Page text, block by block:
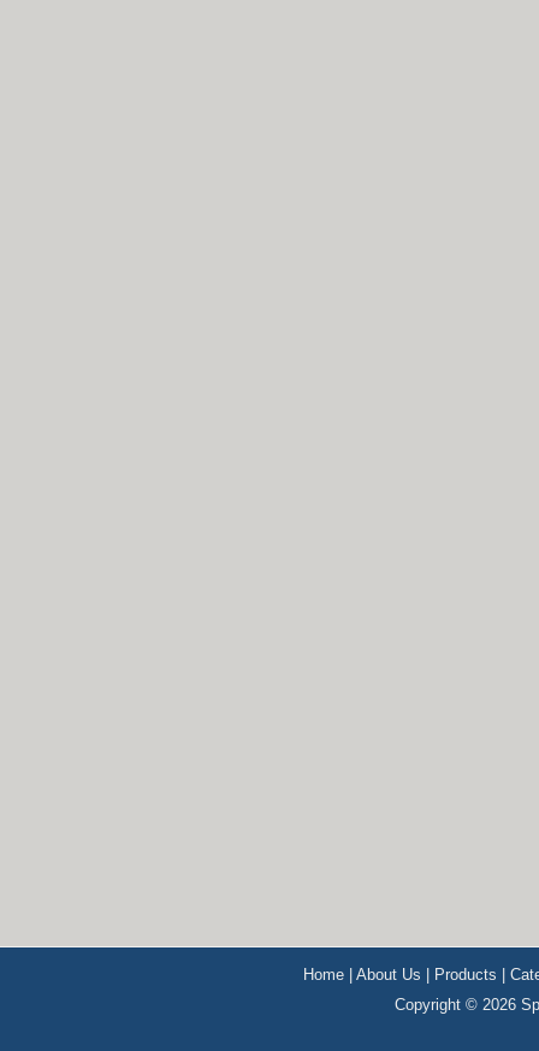
Home |About Us Products |
Copyright © 2026